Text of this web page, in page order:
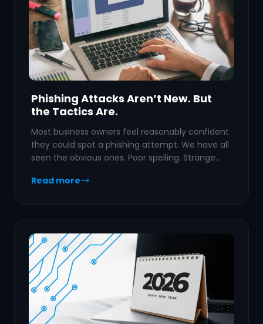
Phishing Attacks Aren’t New. But
the Tactics Are.
Most business owners feel reasonably confident
they could spot a phishing attempt. We have all
seen the obvious ones. Poor spelling. Strange…
Read more